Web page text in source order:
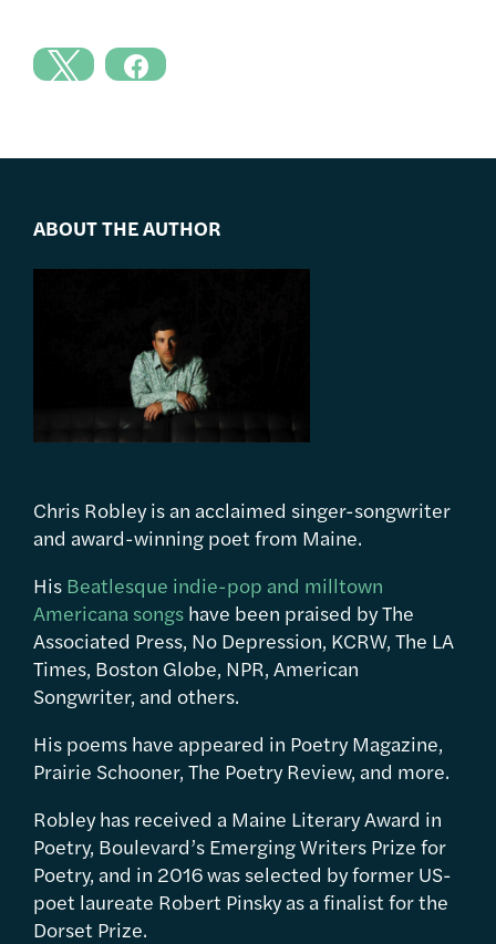
ABOUT THE AUTHOR
Chris Robley is an acclaimed singer-songwriter
and award-winning poet from Maine.
His Beatlesque indie-pop and milltown
Americana songs have been praised by The
Associated Press, No Depression, KCRW, The LA
Times, Boston Globe, NPR, American
Songwriter, and others.
His poems have appeared in Poetry Magazine,
Prairie Schooner, The Poetry Review, and more.
Robley has received a Maine Literary Award in
Poetry, Boulevard’s Emerging Writers Prize for
Poetry, and in 2016 was selected by former US-
poet laureate Robert Pinsky as a finalist for the
Dorset Prize.